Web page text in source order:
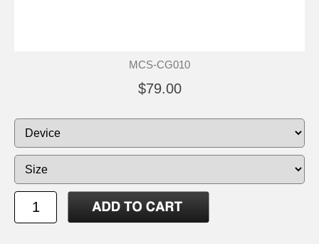
MCS-CG010
$79.00